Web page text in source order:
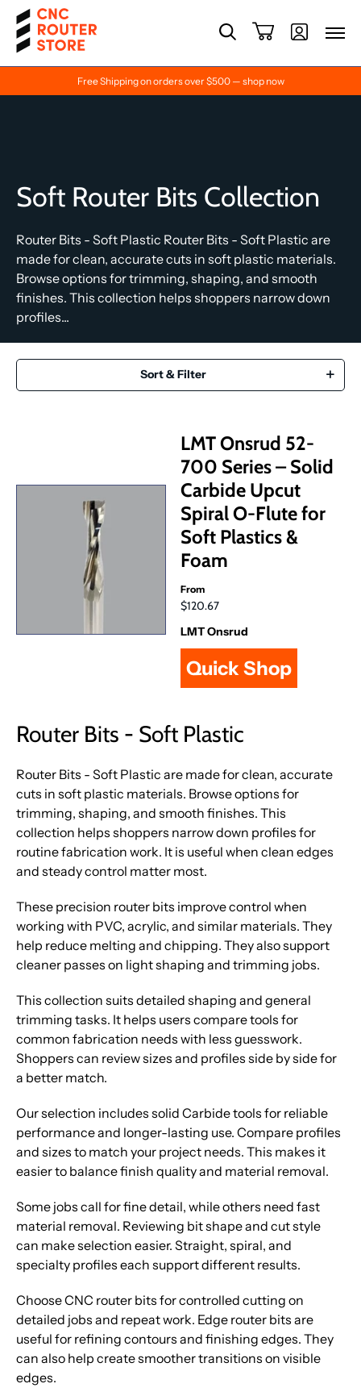
Free Shipping on orders over $500 — shop now
Soft Router Bits Collection
Router Bits - Soft Plastic Router Bits - Soft Plastic are
made for clean, accurate cuts in soft plastic materials.
Browse options for trimming, shaping, and smooth
finishes. This collection helps shoppers narrow down
profiles...
Sort & Filter
LMT Onsrud 52-
700 Series – Solid
Carbide Upcut
Spiral O-Flute for
Soft Plastics &
Foam
From
$120.67
LMT Onsrud
Quick Shop
Router Bits - Soft Plastic
Router Bits - Soft Plastic are made for clean, accurate
cuts in soft plastic materials. Browse options for
trimming, shaping, and smooth finishes. This
collection helps shoppers narrow down profiles for
routine fabrication work. It is useful when clean edges
and steady control matter most.
These precision router bits improve control when
working with PVC, acrylic, and similar materials. They
help reduce melting and chipping. They also support
cleaner passes on light shaping and trimming jobs.
This collection suits detailed shaping and general
trimming tasks. It helps users compare tools for
common fabrication needs with less guesswork.
Shoppers can review sizes and profiles side by side for
a better match.
Our selection includes solid Carbide tools for reliable
performance and longer-lasting use. Compare profiles
and sizes to match your project needs. This makes it
easier to balance finish quality and material removal.
Some jobs call for fine detail, while others need fast
material removal. Reviewing bit shape and cut style
can make selection easier. Straight, spiral, and
specialty profiles each support different results.
Choose CNC router bits for controlled cutting on
detailed jobs and repeat work. Edge router bits are
useful for refining contours and finishing edges. They
can also help create smoother transitions on visible
edges.